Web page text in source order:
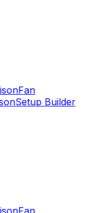
Fan
Setup Builder